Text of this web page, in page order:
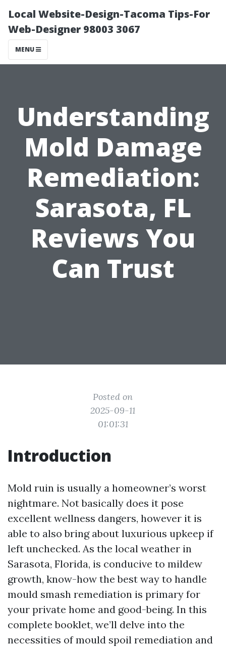
Local Website-Design-Tacoma Tips-For
Web-Designer 98003 3067
MENU
Understanding
Mold Damage
Remediation:
Sarasota, FL
Reviews You
Can Trust
Posted on
2025-09-11
01:01:31
Introduction
Mold ruin is usually a homeowner’s worst
nightmare. Not basically does it pose
excellent wellness dangers, however it is
able to also bring about luxurious upkeep if
left unchecked. As the local weather in
Sarasota, Florida, is conducive to mildew
growth, know-how the best way to handle
mould smash remediation is primary for
your private home and good-being. In this
complete booklet, we’ll delve into the
necessities of mould spoil remediation and